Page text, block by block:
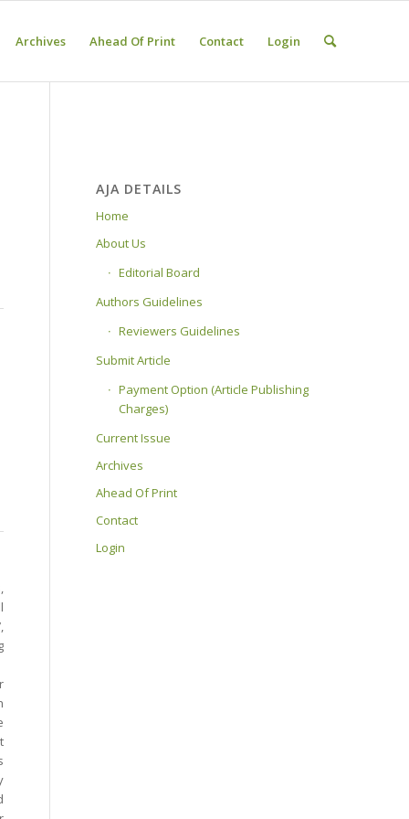
Archives Ahead Of Print Contact Login
AJA DETAILS
Home
About Us
Editorial Board
Authors Guidelines
Reviewers Guidelines
Submit Article
Payment Option (Article Publishing
Charges)
Current Issue
Archives
Ahead Of Print
Contact
Login